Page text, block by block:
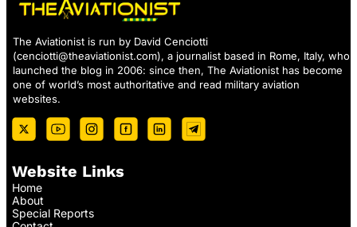
The Aviationist is run by David Cenciotti
(cenciotti@theaviationist.com), a journalist based in Rome, Italy, who
launched the blog in 2006: since then, The Aviationist has become
one of world’s most authoritative and read military aviation
websites.
Website Links
Home
About
Special Reports